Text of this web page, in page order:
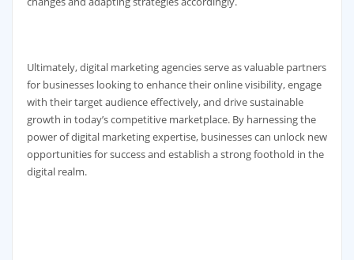
Ultimately, digital marketing agencies serve as valuable partners
for businesses looking to enhance their online visibility, engage
with their target audience effectively, and drive sustainable
growth in today’s competitive marketplace. By harnessing the
power of digital marketing expertise, businesses can unlock new
opportunities for success and establish a strong foothold in the
digital realm.